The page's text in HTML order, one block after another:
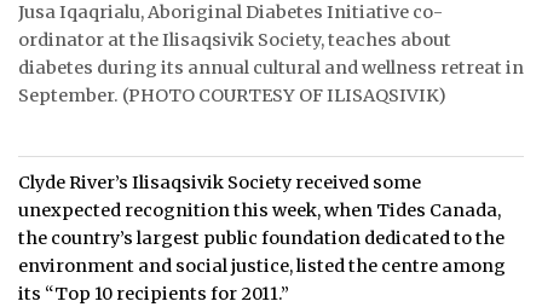
NOTICES
TENDERS
Jusa Iqaqrialu, Aboriginal Diabetes Initiative co-
ordinator at the Ilisaqsivik Society, teaches about
diabetes during its annual cultural and wellness retreat in
September. (PHOTO COURTESY OF ILISAQSIVIK)
Clyde River’s Ilisaqsivik Society received some
unexpected recognition this week, when Tides Canada,
the country’s largest public foundation dedicated to the
environment and social justice, listed the centre among
its “Top 10 recipients for 2011.”